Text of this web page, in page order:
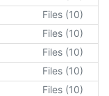
Files (10)
Files (10)
Files (10)
Files (10)
Files (10)